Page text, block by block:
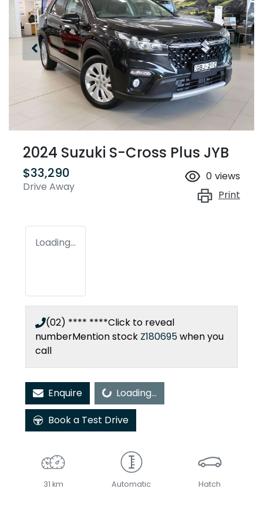
2024 Suzuki S-Cross Plus JYB
$33,290
Drive Away
0 views
Print
Loading...
(02) **** ****Click to reveal
numberMention stock Z180695when you
call
EnquireLoading... Loading...
Book a Test Drive
31 km Automatic Hatch